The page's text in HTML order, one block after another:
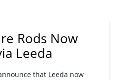
Rods Now
Leeda
that Leeda now